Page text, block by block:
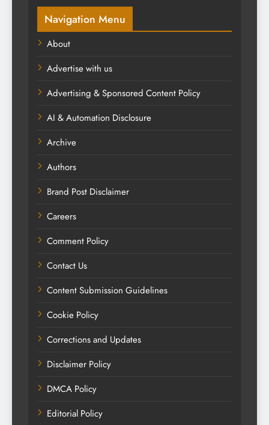
Navigation Menu
About
Advertise with us
Advertising & Sponsored Content Policy
AI & Automation Disclosure
Archive
Authors
Brand Post Disclaimer
Careers
Comment Policy
Contact Us
Content Submission Guidelines
Cookie Policy
Corrections and Updates
Disclaimer Policy
DMCA Policy
Editorial Policy